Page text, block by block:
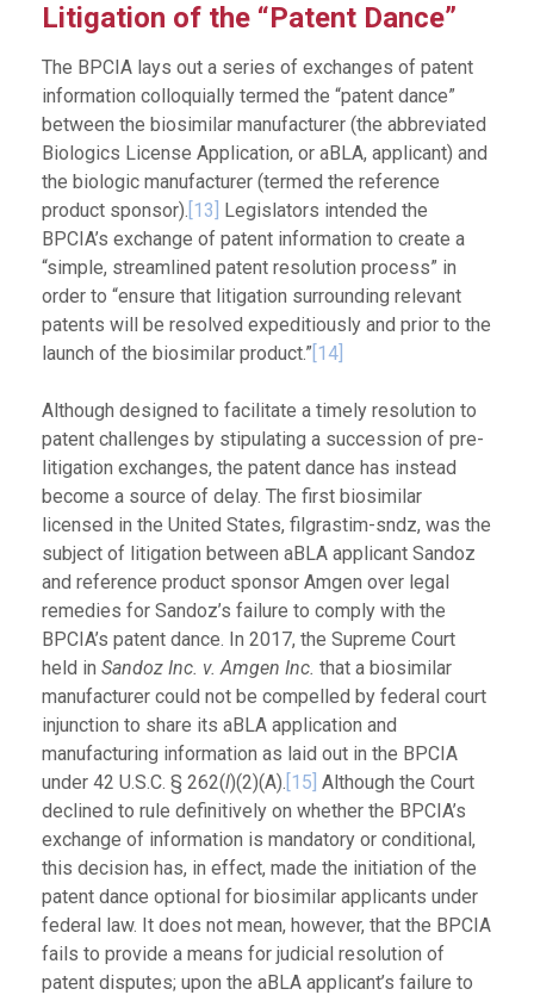
Litigation of the “Patent Dance”
The BPCIA lays out a series of exchanges of patent
information colloquially termed the “patent dance”
between the biosimilar manufacturer (the abbreviated
Biologics License Application, or aBLA, applicant) and
the biologic manufacturer (termed the reference
product sponsor). [13] Legislators intended the
BPCIA’s exchange of patent information to create a
“simple, streamlined patent resolution process” in
order to “ensure that litigation surrounding relevant
patents will be resolved expeditiously and prior to the
launch of the biosimilar product.” [14]
Although designed to facilitate a timely resolution to
patent challenges by stipulating a succession of pre-
litigation exchanges, the patent dance has instead
become a source of delay. The first biosimilar
licensed in the United States, filgrastim-sndz, was the
subject of litigation between aBLA applicant Sandoz
and reference product sponsor Amgen over legal
remedies for Sandoz’s failure to comply with the
BPCIA’s patent dance. In 2017, the Supreme Court
held in Sandoz Inc. v. Amgen Inc. that a biosimilar
manufacturer could not be compelled by federal court
injunction to share its aBLA application and
manufacturing information as laid out in the BPCIA
under 42 U.S.C. § 262(l)(2)(A). [15] Although the Court
declined to rule definitively on whether the BPCIA’s
exchange of information is mandatory or conditional,
this decision has, in effect, made the initiation of the
patent dance optional for biosimilar applicants under
federal law. It does not mean, however, that the BPCIA
fails to provide a means for judicial resolution of
patent disputes; upon the aBLA applicant’s failure to